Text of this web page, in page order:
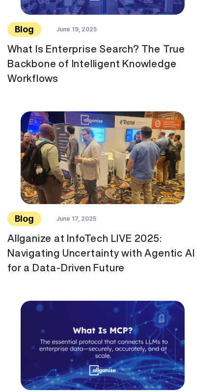
Blog June 19, 2025
What Is Enterprise Search? The True
Backbone of Intelligent Knowledge
Workflows
Blog June 17, 2025
Allganize at InfoTech LIVE 2025:
Navigating Uncertainty with Agentic AI
for a Data-Driven Future